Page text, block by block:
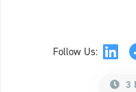
Follow Us:
3